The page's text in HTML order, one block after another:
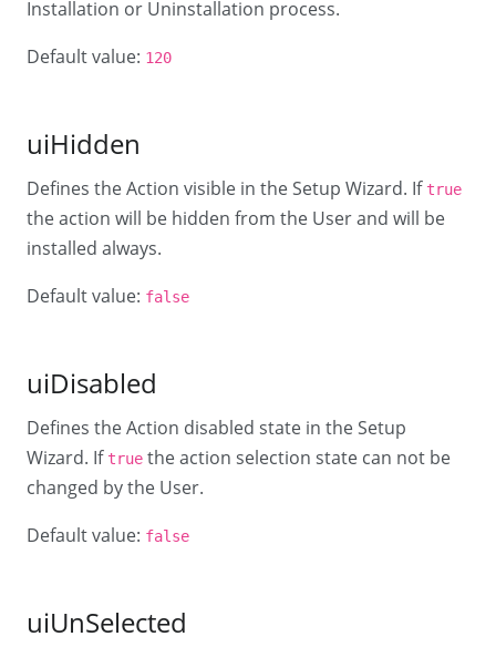
Installation or Uninstallation process.
Default value: 120
uiHidden
Defines the Action visible in the Setup Wizard. If true
the action will be hidden from the User and will be
installed always.
Default value: false
uiDisabled
Defines the Action disabled state in the Setup
Wizard. If true the action selection state can not be
changed by the User.
Default value: false
uiUnSelected